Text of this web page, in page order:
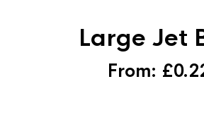
Large Jet
From: £